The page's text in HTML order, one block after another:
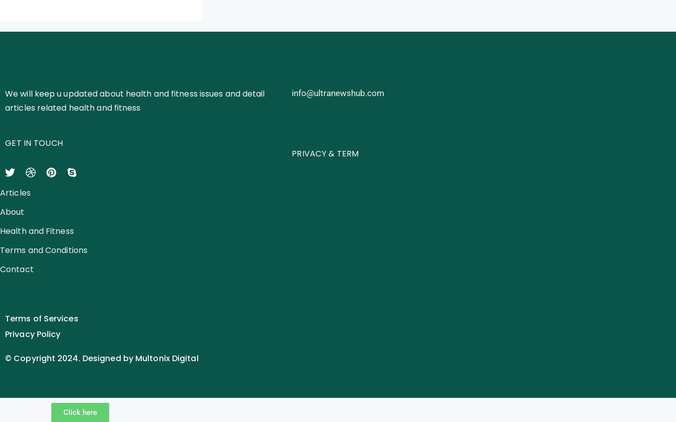
We will keep u updated about health and fitness issues and detail
articles related health and fitness
GET IN TOUCH
info@ultranewshub.com
PRIVACY & TERM
Articles
About
Health and Fitness
Terms and Conditions
Contact
Terms of Services
Privacy Policy
© Copyright 2024. Designed by Multonix Digital
Click here